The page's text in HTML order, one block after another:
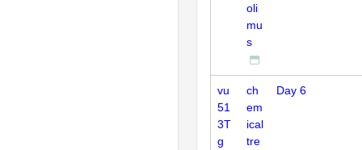
oli
mu
s
vu
51
3T
g
ch
em
ical
tre
Day 6